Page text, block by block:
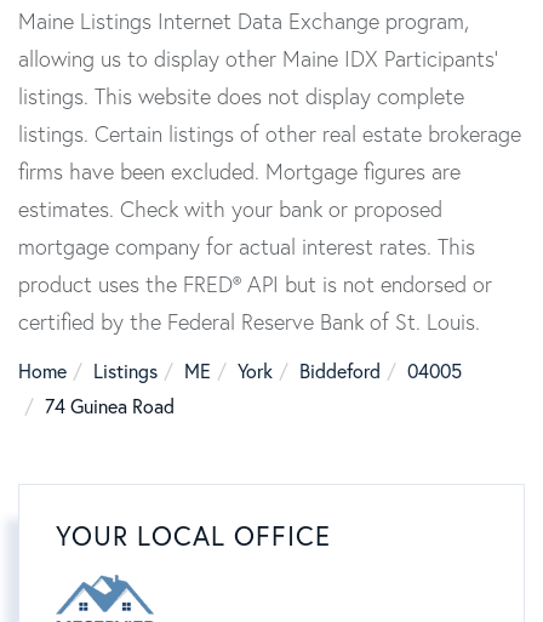
Maine Listings Internet Data Exchange program,
allowing us to display other Maine IDX Participants'
listings. This website does not display complete
listings. Certain listings of other real estate brokerage
firms have been excluded. Mortgage figures are
estimates. Check with your bank or proposed
mortgage company for actual interest rates. This
product uses the FRED® API but is not endorsed or
certified by the Federal Reserve Bank of St. Louis.
Home Listings ME York Biddeford
04005
74 Guinea Road
YOUR LOCAL OFFICE